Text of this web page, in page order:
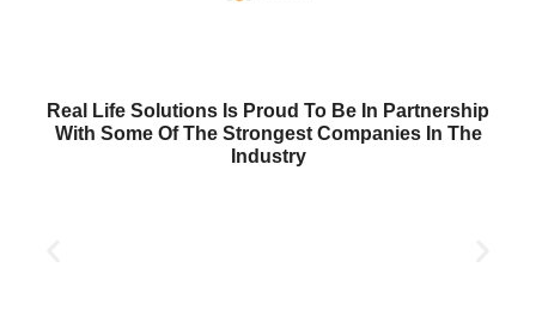
Real Life Solutions Is Proud To Be In Partnership
With Some Of The Strongest Companies In The
Industry